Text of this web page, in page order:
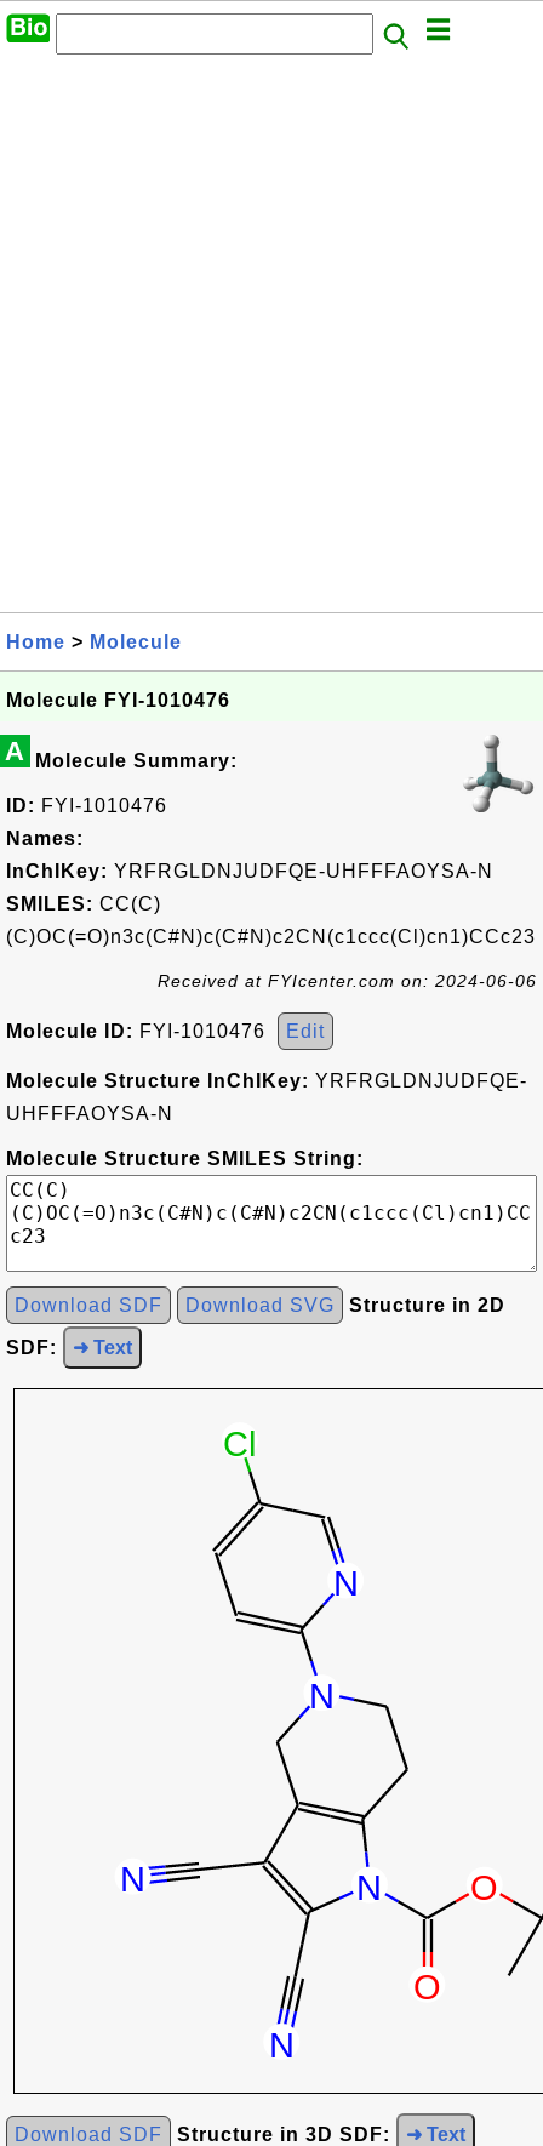
Home > Molecule
Molecule FYI-1010476
A Molecule Summary:
ID: FYI-1010476
Names:
InChIKey: YRFRGLDNJUDFQE-UHFFFAOYSA-N
SMILES: CC(C)
(C)OC(=O)n3c(C#N)c(C#N)c2CN(c1ccc(Cl)cn1)CCc23
Received at FYIcenter.com on: 2024-06-06
Molecule ID: FYI-1010476 Edit
Molecule Structure InChIKey: YRFRGLDNJUDFQE-
UHFFFAOYSA-N
Molecule Structure SMILES String:
Download SDF Download SVG Structure in 2D
SDF: ➜ Text
Download SDF Structure in 3D SDF: ➜ Text